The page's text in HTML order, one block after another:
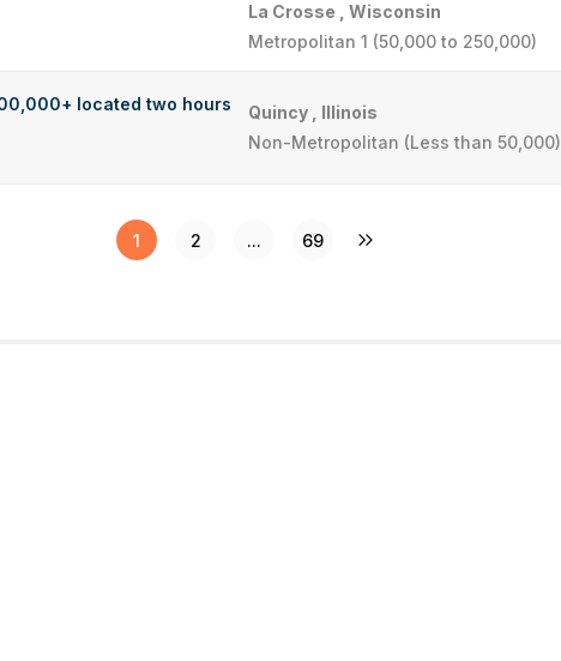
La Crosse , Wisconsin
Metropolitan 1 (50,000 to 250,000)
located two hours
Quincy , Illinois
Non-Metropolitan (Less than 50,000)
1 2 ... 69